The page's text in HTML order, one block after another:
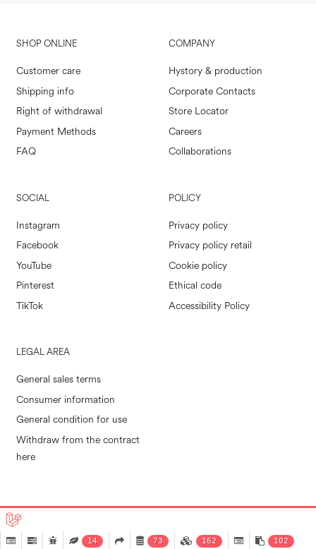
SHOP ONLINE
Customer care
Shipping info
Right of withdrawal
Payment Methods
FAQ
COMPANY
Hystory & production
Corporate Contacts
Store Locator
Careers
Collaborations
SOCIAL
Instagram
Facebook
YouTube
Pinterest
TikTok
POLICY
Privacy policy
Privacy policy retail
Cookie policy
Ethical code
Accessibility Policy
LEGAL AREA
General sales terms
Consumer information
General condition for use
Withdraw from the contract
here
14 73 162 102